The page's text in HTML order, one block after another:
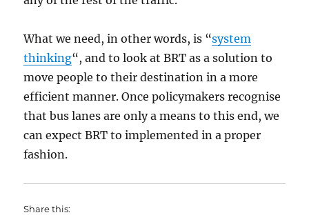
What we need, in other words, is “system
thinking“, and to look at BRT as a solution to
move people to their destination in a more
efficient manner. Once policymakers recognise
that bus lanes are only a means to this end, we
can expect BRT to implemented in a proper
fashion.
Share this: